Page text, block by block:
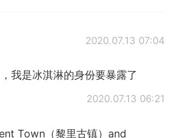
2020.07.13 07:04
我是冰淇淋的身份要暴露了
2020.07.13 06:21
Town（黎里古镇）and